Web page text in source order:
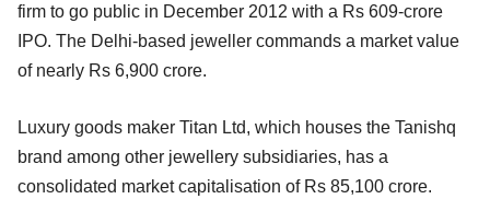
firm to go public in December 2012 with a Rs 609-crore
IPO. The Delhi-based jeweller commands a market value
of nearly Rs 6,900 crore.
Luxury goods maker Titan Ltd, which houses the Tanishq
brand among other jewellery subsidiaries, has a
consolidated market capitalisation of Rs 85,100 crore.